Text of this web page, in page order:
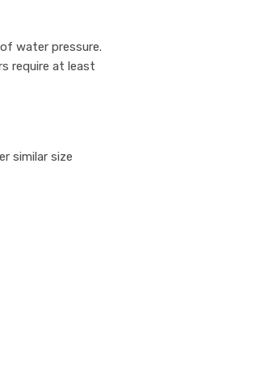
water pressure.
require at least
similar size